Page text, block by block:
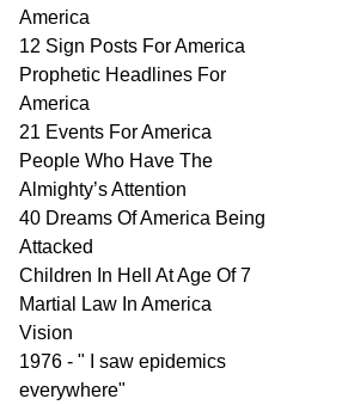
America
12 Sign Posts For America
Prophetic Headlines For
America
21 Events For America
People Who Have The
Almighty’s Attention
40 Dreams Of America Being
Attacked
Children In Hell At Age Of 7
Martial Law In America
Vision
1976 - " I saw epidemics
everywhere"